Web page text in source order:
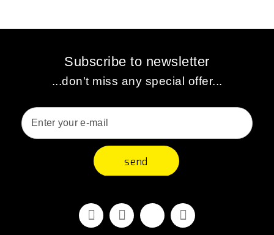
Subscribe to newsletter
...don't miss any special offer...
send
FacebookYoutubeVimeo Instagram